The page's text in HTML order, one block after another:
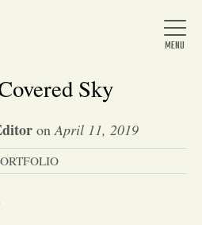
Home
Sky
onApril 11, 2019